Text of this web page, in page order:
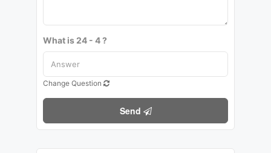
What is 24 - 4 ?
Change Question
Send